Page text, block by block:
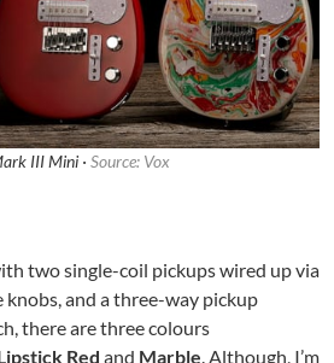
III Mini · Source: Vox
two single-coil pickups wired up via
and a three-way pickup
there are three colours
Red and Marble. Although, I’m